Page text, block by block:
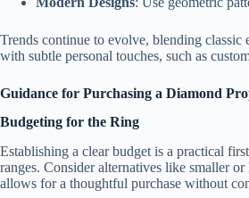
Trends continue to evolve, blending
with subtle personal touches, such as
Guidance for Purchasing a Diamond
Budgeting for the Ring
Establishing a clear budget is a practical
ranges. Consider alternatives like smaller
allows for a thoughtful purchase without